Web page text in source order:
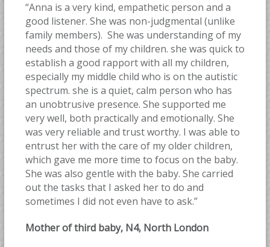
“Anna is a very kind, empathetic person and a
good listener. She was non-judgmental (unlike
family members). She was understanding of my
needs and those of my children. she was quick to
establish a good rapport with all my children,
especially my middle child who is on the autistic
spectrum. she is a quiet, calm person who has
an unobtrusive presence. She supported me
very well, both practically and emotionally. She
was very reliable and trust worthy. I was able to
entrust her with the care of my older children,
which gave me more time to focus on the baby.
She was also gentle with the baby. She carried
out the tasks that I asked her to do and
sometimes I did not even have to ask.”
Mother of third baby, N4, North London